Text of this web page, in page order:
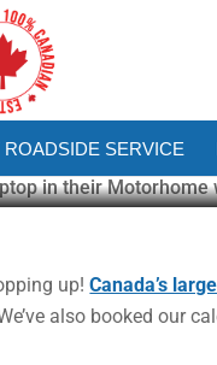
SERVICE
of
up!Canada’s
also booked our